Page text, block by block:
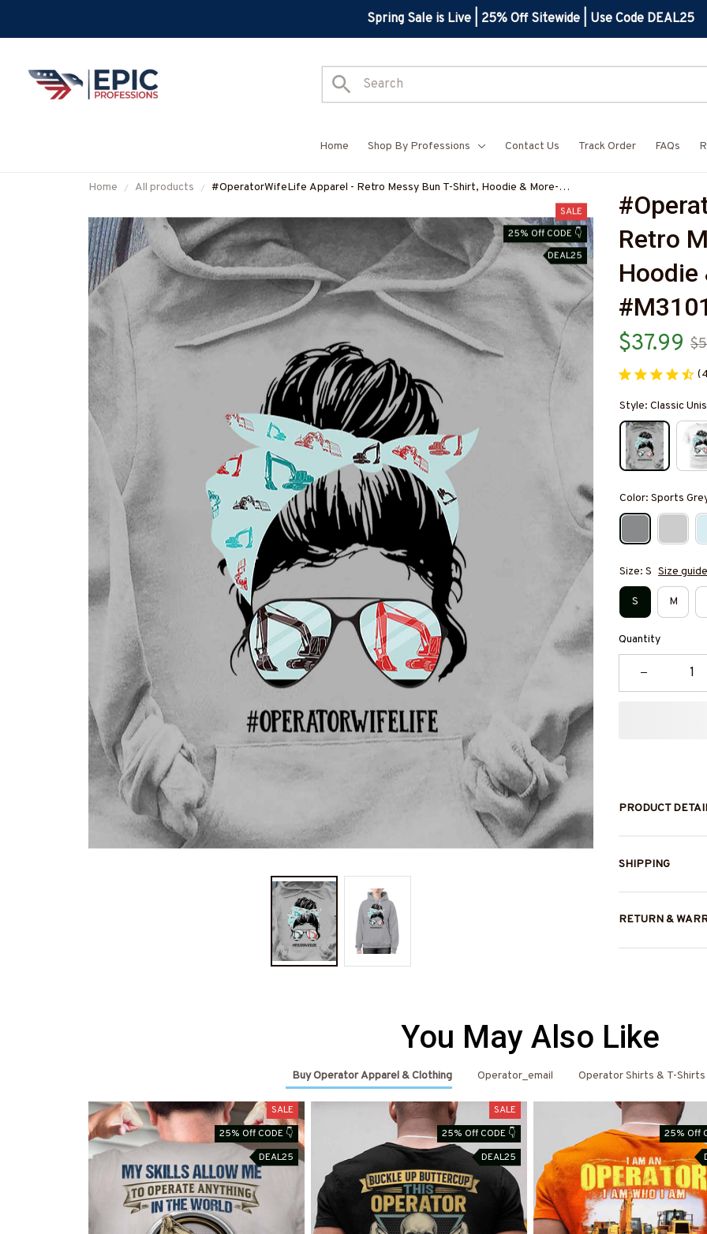
Spring Sale is Live | 25% Off Sitewide | Use Code DEAL25
Home Shop By Professions Contact Us Track Order FAQs
Home All products
#OperatorWifeLife Apparel - Retro Messy Bun T-Shirt, Hoodie & More-
SALE
25% Off CODE 👇
DEAL25
Retro
Hoodie
$37.99
Style: Classic
Color: Sports
Size: S Size guide
S M
Quantity
PRODUCT
SHIPPING
RETURN &
You May Also Like
Buy Operator Apparel & Clothing Operator_email Operator Shirts & T-Shirts
SALE
25% Off CODE 👇
DEAL25
SALE
25% Off CODE 👇
DEAL25
25% Off